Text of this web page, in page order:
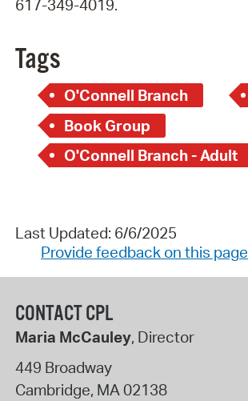
617-349-4019.
Tags
O'Connell Branch
Book Group
O'Connell Branch - Adult
Last Updated: 6/6/2025
Provide feedback on this page
CONTACT CPL
Maria McCauley, Director
449 Broadway
Cambridge, MA 02138